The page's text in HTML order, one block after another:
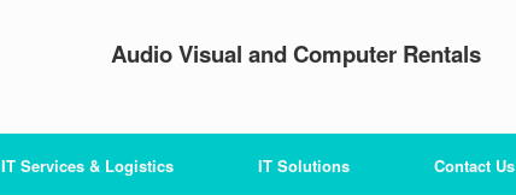
Audio Visual and Computer Rentals
IT Services & Logistics IT Solutions Contact Us